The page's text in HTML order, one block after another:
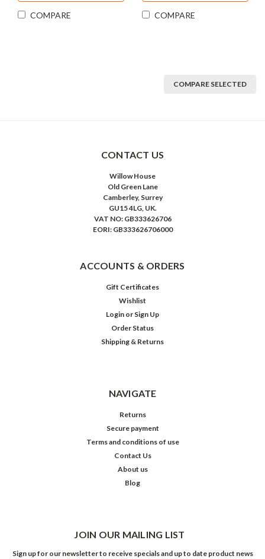
COMPARE COMPARE
COMPARE SELECTED
CONTACT US
Willow House
Old Green Lane
Camberley, Surrey
GU15 4LG, UK.
VAT NO: GB333626706
EORI: GB333626706000
ACCOUNTS & ORDERS
Gift Certificates
Wishlist
Login or Sign Up
Order Status
Shipping & Returns
NAVIGATE
Returns
Secure payment
Terms and conditions of use
Contact Us
About us
Blog
JOIN OUR MAILING LIST
Sign up for our newsletter to receive specials and up to date product news